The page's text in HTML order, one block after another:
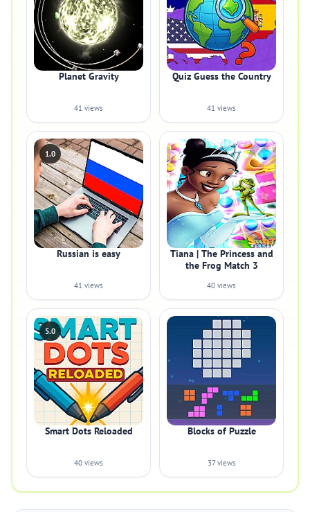
Planet Gravity
41 views
Quiz Guess the Country
41 views
1.0
Russian is easy
41 views
Tiana | The Princess and
the Frog Match 3
40 views
5.0
Smart Dots Reloaded
40 views
Blocks of Puzzle
37 views